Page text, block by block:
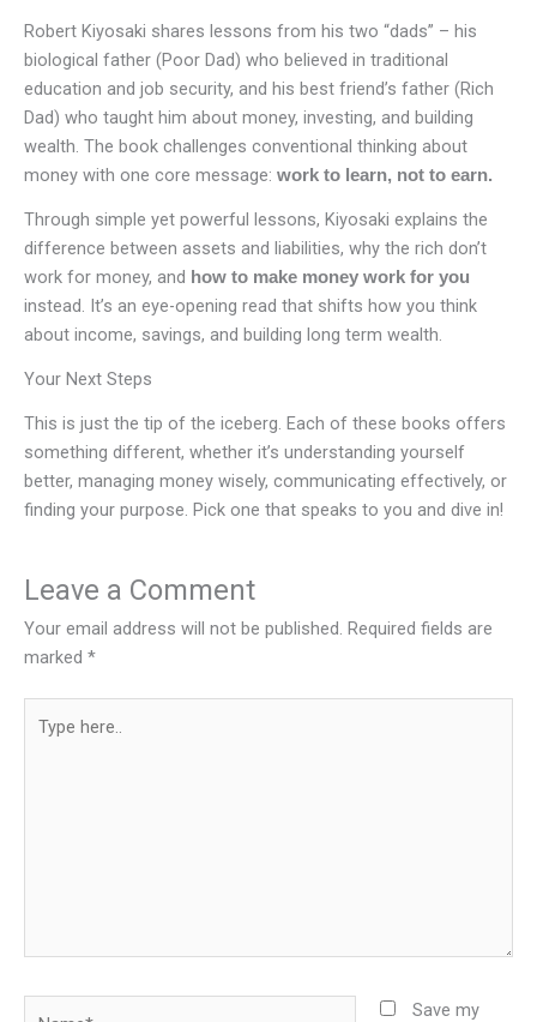
Robert Kiyosaki shares lessons from his two “dads” – his
biological father (Poor Dad) who believed in traditional
education and job security, and his best friend’s father (Rich
Dad) who taught him about money, investing, and building
wealth. The book challenges conventional thinking about
money with one core message: work to learn, not to earn.
Through simple yet powerful lessons, Kiyosaki explains the
difference between assets and liabilities, why the rich don’t
work for money, and how to make money work for you
instead. It’s an eye-opening read that shifts how you think
about income, savings, and building long term wealth.
Your Next Steps
This is just the tip of the iceberg. Each of these books offers
something different, whether it’s understanding yourself
better, managing money wisely, communicating effectively, or
finding your purpose. Pick one that speaks to you and dive in!
Leave a Comment
Your email address will not be published. Required fields are
marked *
here..
Save my